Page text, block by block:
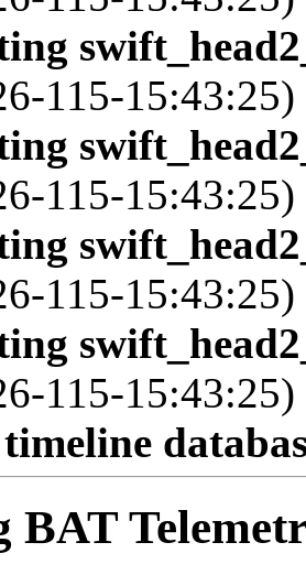
115-15:43:25)
115-15:43:25)
115-15:43:25)
115-15:43:25)
BAT